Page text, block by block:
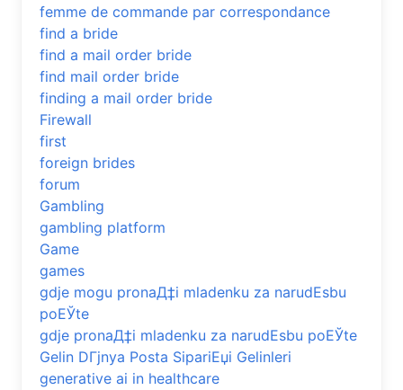
femme de commande par correspondance
find a bride
find a mail order bride
find mail order bride
finding a mail order bride
Firewall
first
foreign brides
forum
Gambling
gambling platform
Game
games
gdje mogu pronaД‡i mladenku za narudЕѕbu
poЕЎte
gdje pronaД‡i mladenku za narudЕѕbu poЕЎte
Gelin DГјnya Posta SipariЕџi Gelinleri
generative ai in healthcare